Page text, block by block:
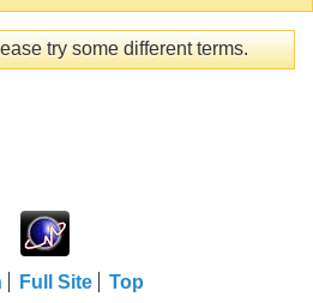
try some different terms.
Full Site Top